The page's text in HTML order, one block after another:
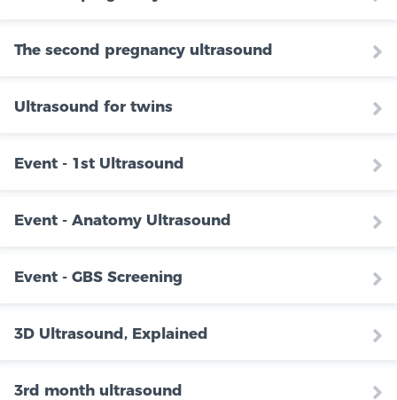
The second pregnancy ultrasound
Ultrasound for twins
Event - 1st Ultrasound
Event - Anatomy Ultrasound
Event - GBS Screening
3D Ultrasound, Explained
3rd month ultrasound